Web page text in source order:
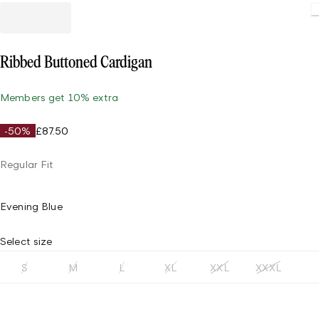
Ribbed Buttoned Cardigan
Members get 10% extra
-50% £87.50
Regular Fit
Evening Blue
Select size
S M L XL XXL XXXL